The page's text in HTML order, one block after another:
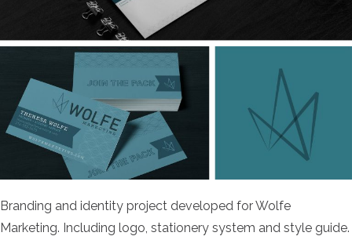
Branding and identity project developed for Wolfe
Marketing. Including logo, stationery system and style guide.